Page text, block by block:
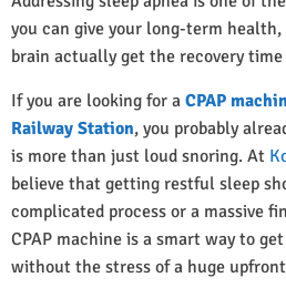
you can give your long-term
brain actually get the recovery time
If you are looking for a CPAP
Railway Station, you probably
is more than just loud snoring. At
believe that getting restful sleep
complicated process or a massive
CPAP machine is a smart way to
without the stress of a huge